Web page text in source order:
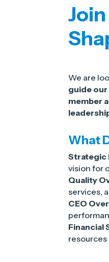
We are
guide our
member
What
Strategic
vision for
Quality
services,
CEO
Financial
resources